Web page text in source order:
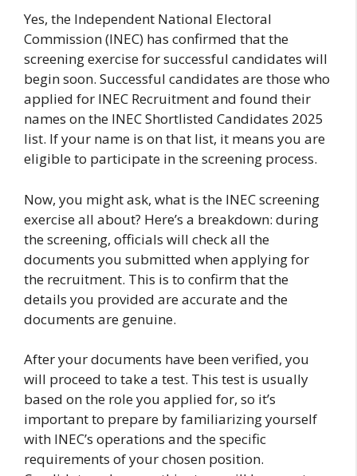
Yes, the Independent National Electoral
Commission (INEC) has confirmed that the
screening exercise for successful candidates will
begin soon. Successful candidates are those who
applied for INEC Recruitment and found their
names on the INEC Shortlisted Candidates 2025
list. If your name is on that list, it means you are
eligible to participate in the screening process.
Now, you might ask, what is the INEC screening
exercise all about? Here’s a breakdown: during
the screening, officials will check all the
documents you submitted when applying for
the recruitment. This is to confirm that the
details you provided are accurate and the
documents are genuine.
After your documents have been verified, you
will proceed to take a test. This test is usually
based on the role you applied for, so it’s
important to prepare by familiarizing yourself
with INEC’s operations and the specific
requirements of your chosen position.